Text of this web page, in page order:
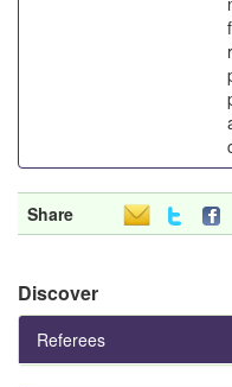
Share
Discover
Referees